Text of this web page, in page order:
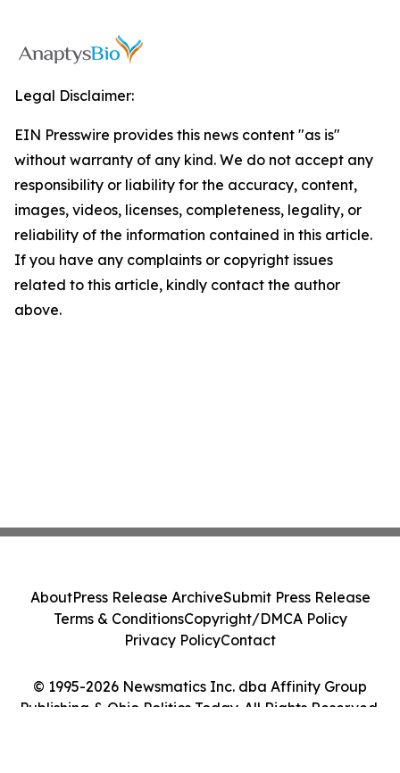
Legal Disclaimer:
EIN Presswire provides this news content "as is"
without warranty of any kind. We do not accept any
responsibility or liability for the accuracy, content,
images, videos, licenses, completeness, legality, or
reliability of the information contained in this article.
If you have any complaints or copyright issues
related to this article, kindly contact the author
above.
© 1995-2026 Newsmatics Inc. dba Affinity Group
Publishing & Ohio Politics Today. All Rights Reserved.
AboutPress Release ArchiveSubmit Press Release
Terms & ConditionsCopyright/DMCA Policy
Privacy PolicyContact